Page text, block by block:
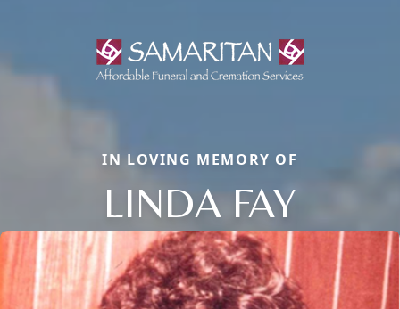
IN LOVING MEMORY OF
LINDA FAY